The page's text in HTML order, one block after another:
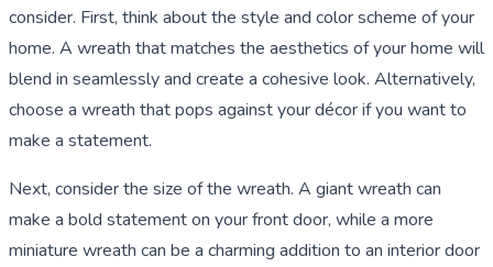
consider. First, think about the style and color scheme of your
home. A wreath that matches the aesthetics of your home will
blend in seamlessly and create a cohesive look. Alternatively,
choose a wreath that pops against your décor if you want to
make a statement.
Next, consider the size of the wreath. A giant wreath can
make a bold statement on your front door, while a more
miniature wreath can be a charming addition to an interior door